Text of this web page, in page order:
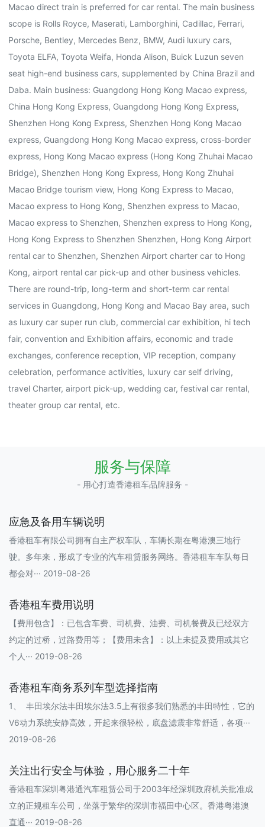
Macao direct train is preferred for car rental. The main business
scope is Rolls Royce, Maserati, Lamborghini, Cadillac, Ferrari,
Porsche, Bentley, Mercedes Benz, BMW, Audi luxury cars,
Toyota ELFA, Toyota Weifa, Honda Alison, Buick Luzun seven
seat high-end business cars, supplemented by China Brazil and
Daba. Main business: Guangdong Hong Kong Macao express,
China Hong Kong Express, Guangdong Hong Kong Express,
Shenzhen Hong Kong Express, Shenzhen Hong Kong Macao
express, Guangdong Hong Kong Macao express, cross-border
express, Hong Kong Macao express (Hong Kong Zhuhai Macao
Bridge), Shenzhen Hong Kong Express, Hong Kong Zhuhai
Macao Bridge tourism view, Hong Kong Express to Macao,
Macao express to Hong Kong, Shenzhen express to Macao,
Macao express to Shenzhen, Shenzhen express to Hong Kong,
Hong Kong Express to Shenzhen Shenzhen, Hong Kong Airport
rental car to Shenzhen, Shenzhen Airport charter car to Hong
Kong, airport rental car pick-up and other business vehicles.
There are round-trip, long-term and short-term car rental
services in Guangdong, Hong Kong and Macao Bay area, such
as luxury car super run club, commercial car exhibition, hi tech
fair, convention and Exhibition affairs, economic and trade
exchanges, conference reception, VIP reception, company
celebration, performance activities, luxury car self driving,
travel Charter, airport pick-up, wedding car, festival car rental,
theater group car rental, etc.
服务与保障
- 用心打造香港租车品牌服务 -
应急及备用车辆说明
香港租车有限公司拥有自主产权车队，车辆长期在粤港澳三地行
驶。多年来，形成了专业的汽车租赁服务网络。香港租车车队每日
都会对··· 2019-08-26
香港租车费用说明
【费用包含】：已包含车费、司机费、油费、司机餐费及已经双方
约定的过桥，过路费用等；【费用未含】：以上未提及费用或其它
个人··· 2019-08-26
香港租车商务系列车型选择指南
1、 丰田埃尔法丰田埃尔法3.5上有很多我们熟悉的丰田特性，它的
V6动力系统安静高效，开起来很轻松，底盘滤震非常舒适，各项···
2019-08-26
关注出行安全与体验，用心服务二十年
香港租车深圳粤港通汽车租赁公司于2003年经深圳政府机关批准成
立的正规租车公司，坐落于繁华的深圳市福田中心区。香港粤港澳
直通··· 2019-08-26